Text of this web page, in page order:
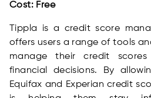
Cost: Free
Tippla is a credit score
offers users a range of tools
manage their credit
financial decisions. By
Equifax and Experian credit